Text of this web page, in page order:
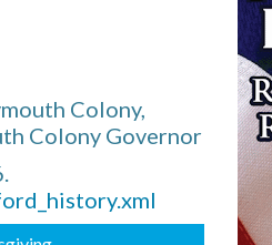
Colony,
Colony Governor